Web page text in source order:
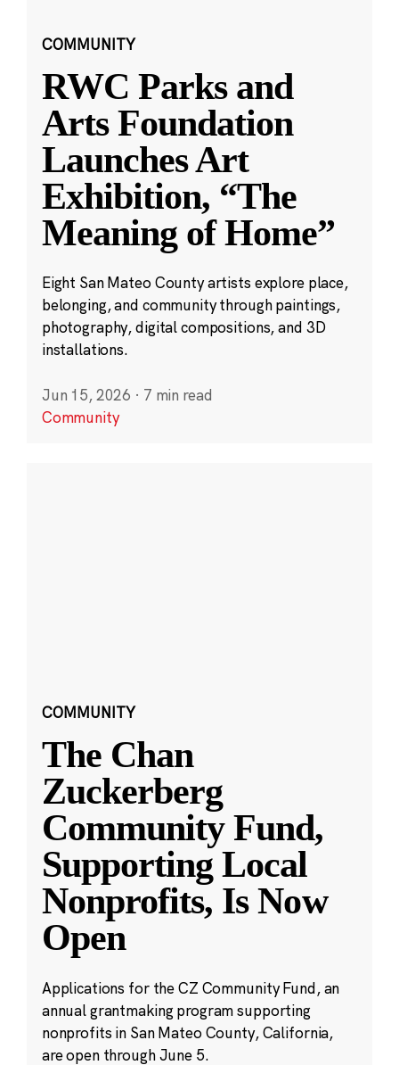
COMMUNITY
RWC Parks and
Arts Foundation
Launches Art
Exhibition, “The
Meaning of Home”
Eight San Mateo County artists explore place,
belonging, and community through paintings,
photography, digital compositions, and 3D
installations.
Jun 15, 2026 · 7 min read
Community
COMMUNITY
The Chan
Zuckerberg
Community Fund,
Supporting Local
Nonprofits, Is Now
Open
Applications for the CZ Community Fund, an
annual grantmaking program supporting
nonprofits in San Mateo County, California,
are open through June 5.